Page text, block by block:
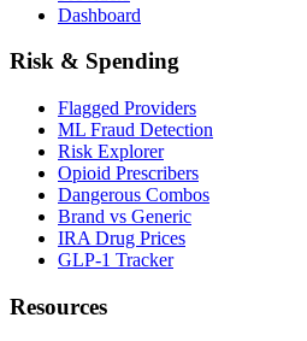
Dashboard
Risk & Spending
Flagged Providers
ML Fraud Detection
Risk Explorer
Opioid Prescribers
Dangerous Combos
Brand vs Generic
IRA Drug Prices
GLP-1 Tracker
Resources